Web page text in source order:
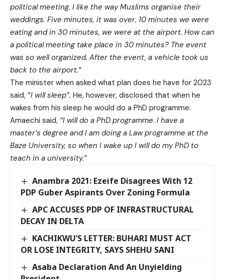
political meeting. I like the way Muslims organise their
weddings. Five minutes, it was over, 10 minutes we were
eating and in 30 minutes, we were at the airport. How can
a political meeting take place in 30 minutes? The event
was so well organized. After the event, a vehicle took us
back to the airport.”
The minister when asked what plan does he have for 2023
said, “I will sleep”. He, however, disclosed that when he
wakes from his sleep he would do a PhD programme.
Amaechi said, “I will do a PhD programme. I have a
master’s degree and I am doing a Law programme at the
Baze University, so when I wake up I will do my PhD to
teach in a university.”
Anambra 2021: Ezeife Disagrees With 12
PDP Guber Aspirants Over Zoning Formula
APC ACCUSES PDP OF INFRASTRUCTURAL
DECAY IN DELTA
KACHIKWU’S LETTER: BUHARI MUST ACT
OR LOSE INTEGRITY, SAYS SHEHU SANI
Asaba Declaration And An Unyielding